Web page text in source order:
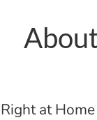
Right at